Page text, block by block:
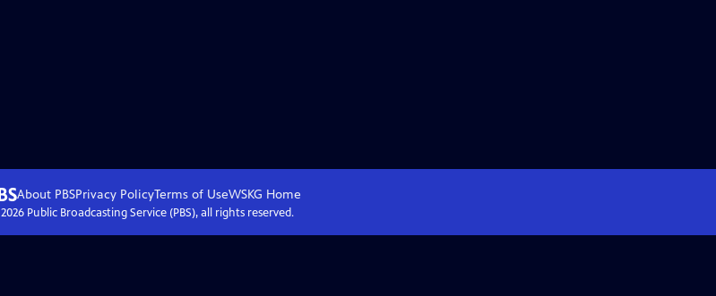
About PBSPrivacy PolicyTerms of UseWSKG Home
2026Public Broadcasting Service (PBS), all rights reserved.